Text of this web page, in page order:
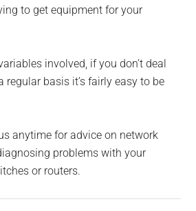
to get equipment for your
involved, if you don’t deal
regular basis it’s fairly easy to be
anytime for advice on network
problems with your
or routers.